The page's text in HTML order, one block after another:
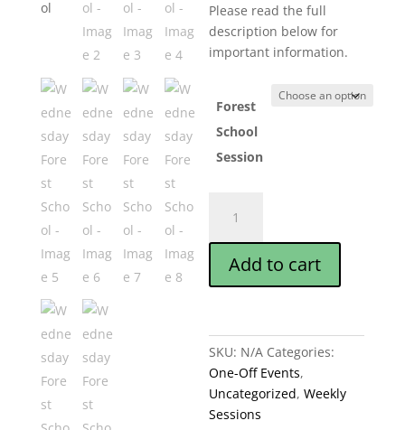
Please read the full
description below for
important information.
Forest
School
Session
Forest
School
quantity
Add to cart
SKU: N/A Categories:
One-Off Events,
Uncategorized,Weekly
Sessions